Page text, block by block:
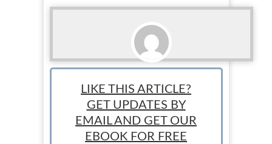
Ari Bratsis
Team Writer: Ari is a writer, blogger and small
business owner based in Washington state.
LIKE THIS ARTICLE?
GET UPDATES BY
EMAIL AND GET OUR
EBOOK FOR FREE